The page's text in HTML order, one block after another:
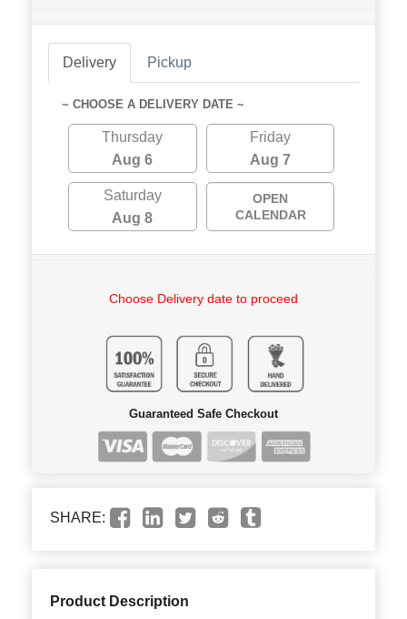
Delivery Pickup
~ CHOOSE A DELIVERY DATE ~
Thursday
Aug 6
Friday
Aug 7
Saturday
Aug 8
OPEN
CALENDAR
Choose Delivery date to proceed
Guaranteed Safe Checkout
SHARE:
Product Description